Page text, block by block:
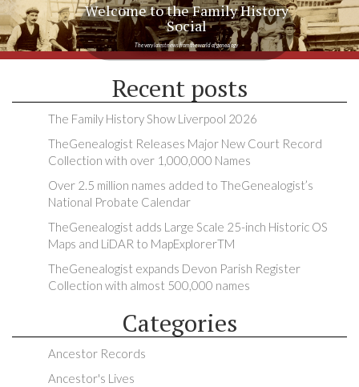
Welcome to the Family History
Social
The very latest news from the world of genealogy
Recent posts
The Family History Show Liverpool 2026
TheGenealogist Releases Major New Court Record
Collection with over 1,000,000 Names
Over 2.5 million names added to TheGenealogist’s
National Probate Calendar
TheGenealogist adds Large Scale 25-inch Historic OS
Maps and LiDAR to MapExplorerTM
TheGenealogist expands Devon Parish Register
Collection with almost 500,000 names
Categories
Ancestor Records
Ancestor's Lives